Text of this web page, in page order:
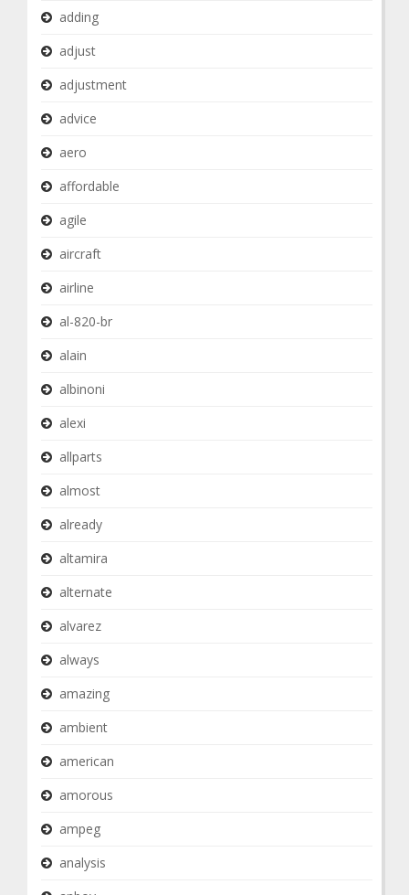
adding
adjust
adjustment
advice
aero
affordable
agile
aircraft
airline
al-820-br
alain
albinoni
alexi
allparts
almost
already
altamira
alternate
alvarez
always
amazing
ambient
american
amorous
ampeg
analysis